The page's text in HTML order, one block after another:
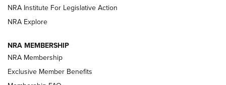
ARMED CITIZEN
AMERICAN RIFLEMAN NEWS
NRA Institute For Legislative Action
NRA Explore
NRA MEMBERSHIP
NRA Membership
Exclusive Member Benefits